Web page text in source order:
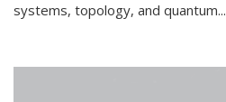
systems, topology, and quantum...